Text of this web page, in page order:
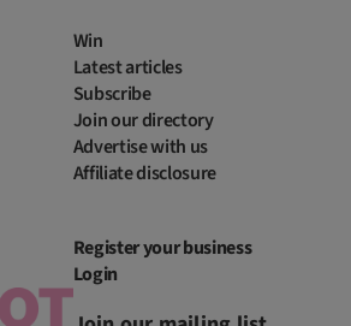
Win
Latest articles
Subscribe
Join our directory
Advertise with us
Affiliate disclosure
Register your business
Login